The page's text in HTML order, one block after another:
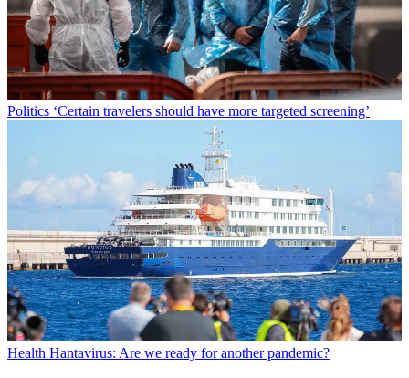
Politics ‘Certain travelers should have more targeted screening’
Health Hantavirus: Are we ready for another pandemic?